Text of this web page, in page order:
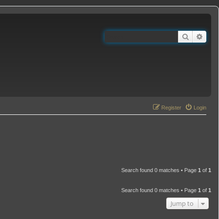
Search
Login
Register
Search found 0 matches • Page 1 of 1
Search found 0 matches • Page 1 of 1
Jump to